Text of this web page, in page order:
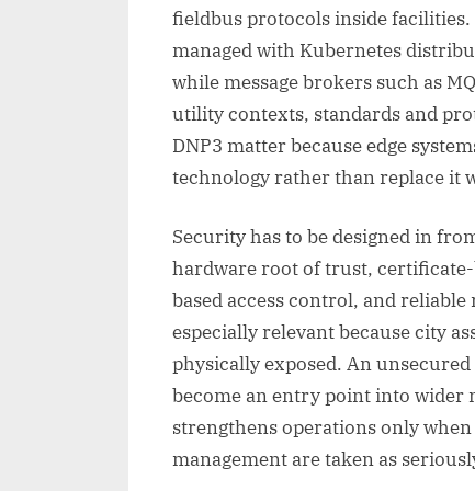
fieldbus protocols inside
managed with Kubernetes
while message brokers such as
utility contexts, standards and
DNP3 matter because edge
technology rather than replace it
Security has to be designed in
hardware root of trust,
based access control, and
especially relevant because city
physically exposed. An
become an entry point into wider
strengthens operations only
management are taken as